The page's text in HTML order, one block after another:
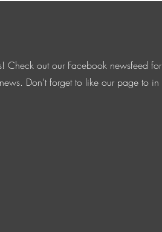
Check out our Facebook newsfeed for
Don't forget to like our page to in